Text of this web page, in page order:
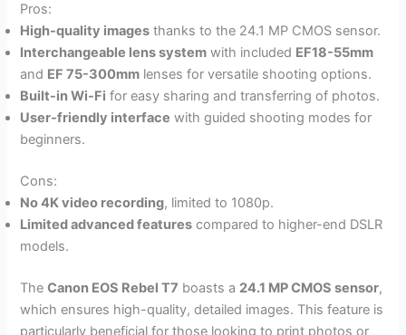
Pros:
High-quality images thanks to the 24.1 MP CMOS sensor.
Interchangeable lens system with included EF18-55mm
and EF 75-300mm lenses for versatile shooting options.
Built-in Wi-Fi for easy sharing and transferring of photos.
User-friendly interface with guided shooting modes for
beginners.
Cons:
No 4K video recording, limited to 1080p.
Limited advanced features compared to higher-end DSLR
models.
TheCanon EOS Rebel T7 boasts a 24.1 MP CMOS sensor,
which ensures high-quality, detailed images. This feature is
particularly beneficial for those looking to print photos or